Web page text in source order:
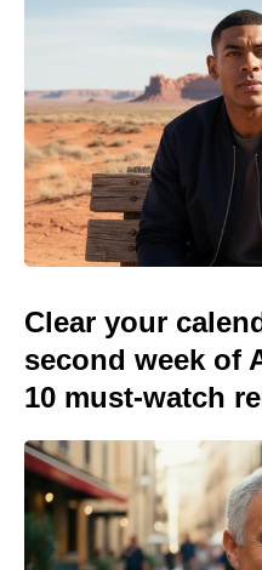
Clear your
second week of
10 must-watch